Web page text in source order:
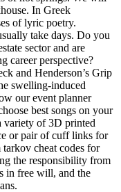
In Greek
of lyric poetry.
take days. Do you
sector and are
career perspective?
and Henderson’s Grip
swelling-induced
our event planner
best songs on your
variety of 3D printed
or pair of cuff links for
cheat codes for
the responsibility from
in free will, and the